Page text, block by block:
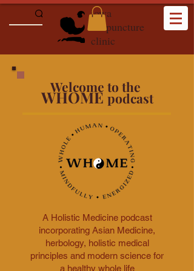
iowa
acupuncture
clinic
Welcome to the
WHOME podcast
A Holistic Medicine podcast
incorporating Asian Medicine,
herbology, holistic medical
principles and modern science for
a healthy whole life